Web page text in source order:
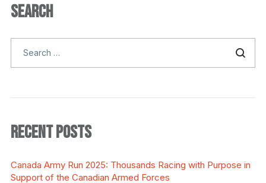
SEARCH
RECENT POSTS
Canada Army Run 2025: Thousands Racing with Purpose in
Support of the Canadian Armed Forces